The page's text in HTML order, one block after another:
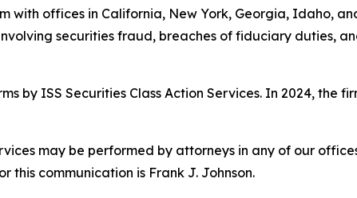
with offices in California, New York, Georgia, Idaho,
securities fraud, breaches of fiduciary duties,
by ISS Securities Class Action Services. In 2024, the
may be performed by attorneys in any of our
this communication is Frank J. Johnson.